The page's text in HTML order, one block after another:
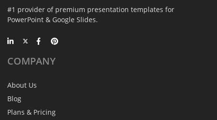
#1 provider of premium presentation templates for
PowerPoint & Google Slides.
COMPANY
About Us
Blog
Plans & Pricing